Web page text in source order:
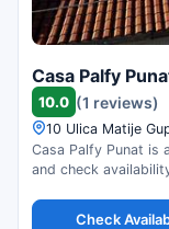
Casa Palfy
10.0 (1 reviews)
10 Ulica Matije
Casa Palfy Punat is
and check
Check